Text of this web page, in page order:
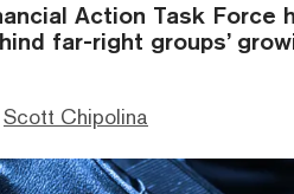
Action Task
far-right groups’
Scott Chipolina